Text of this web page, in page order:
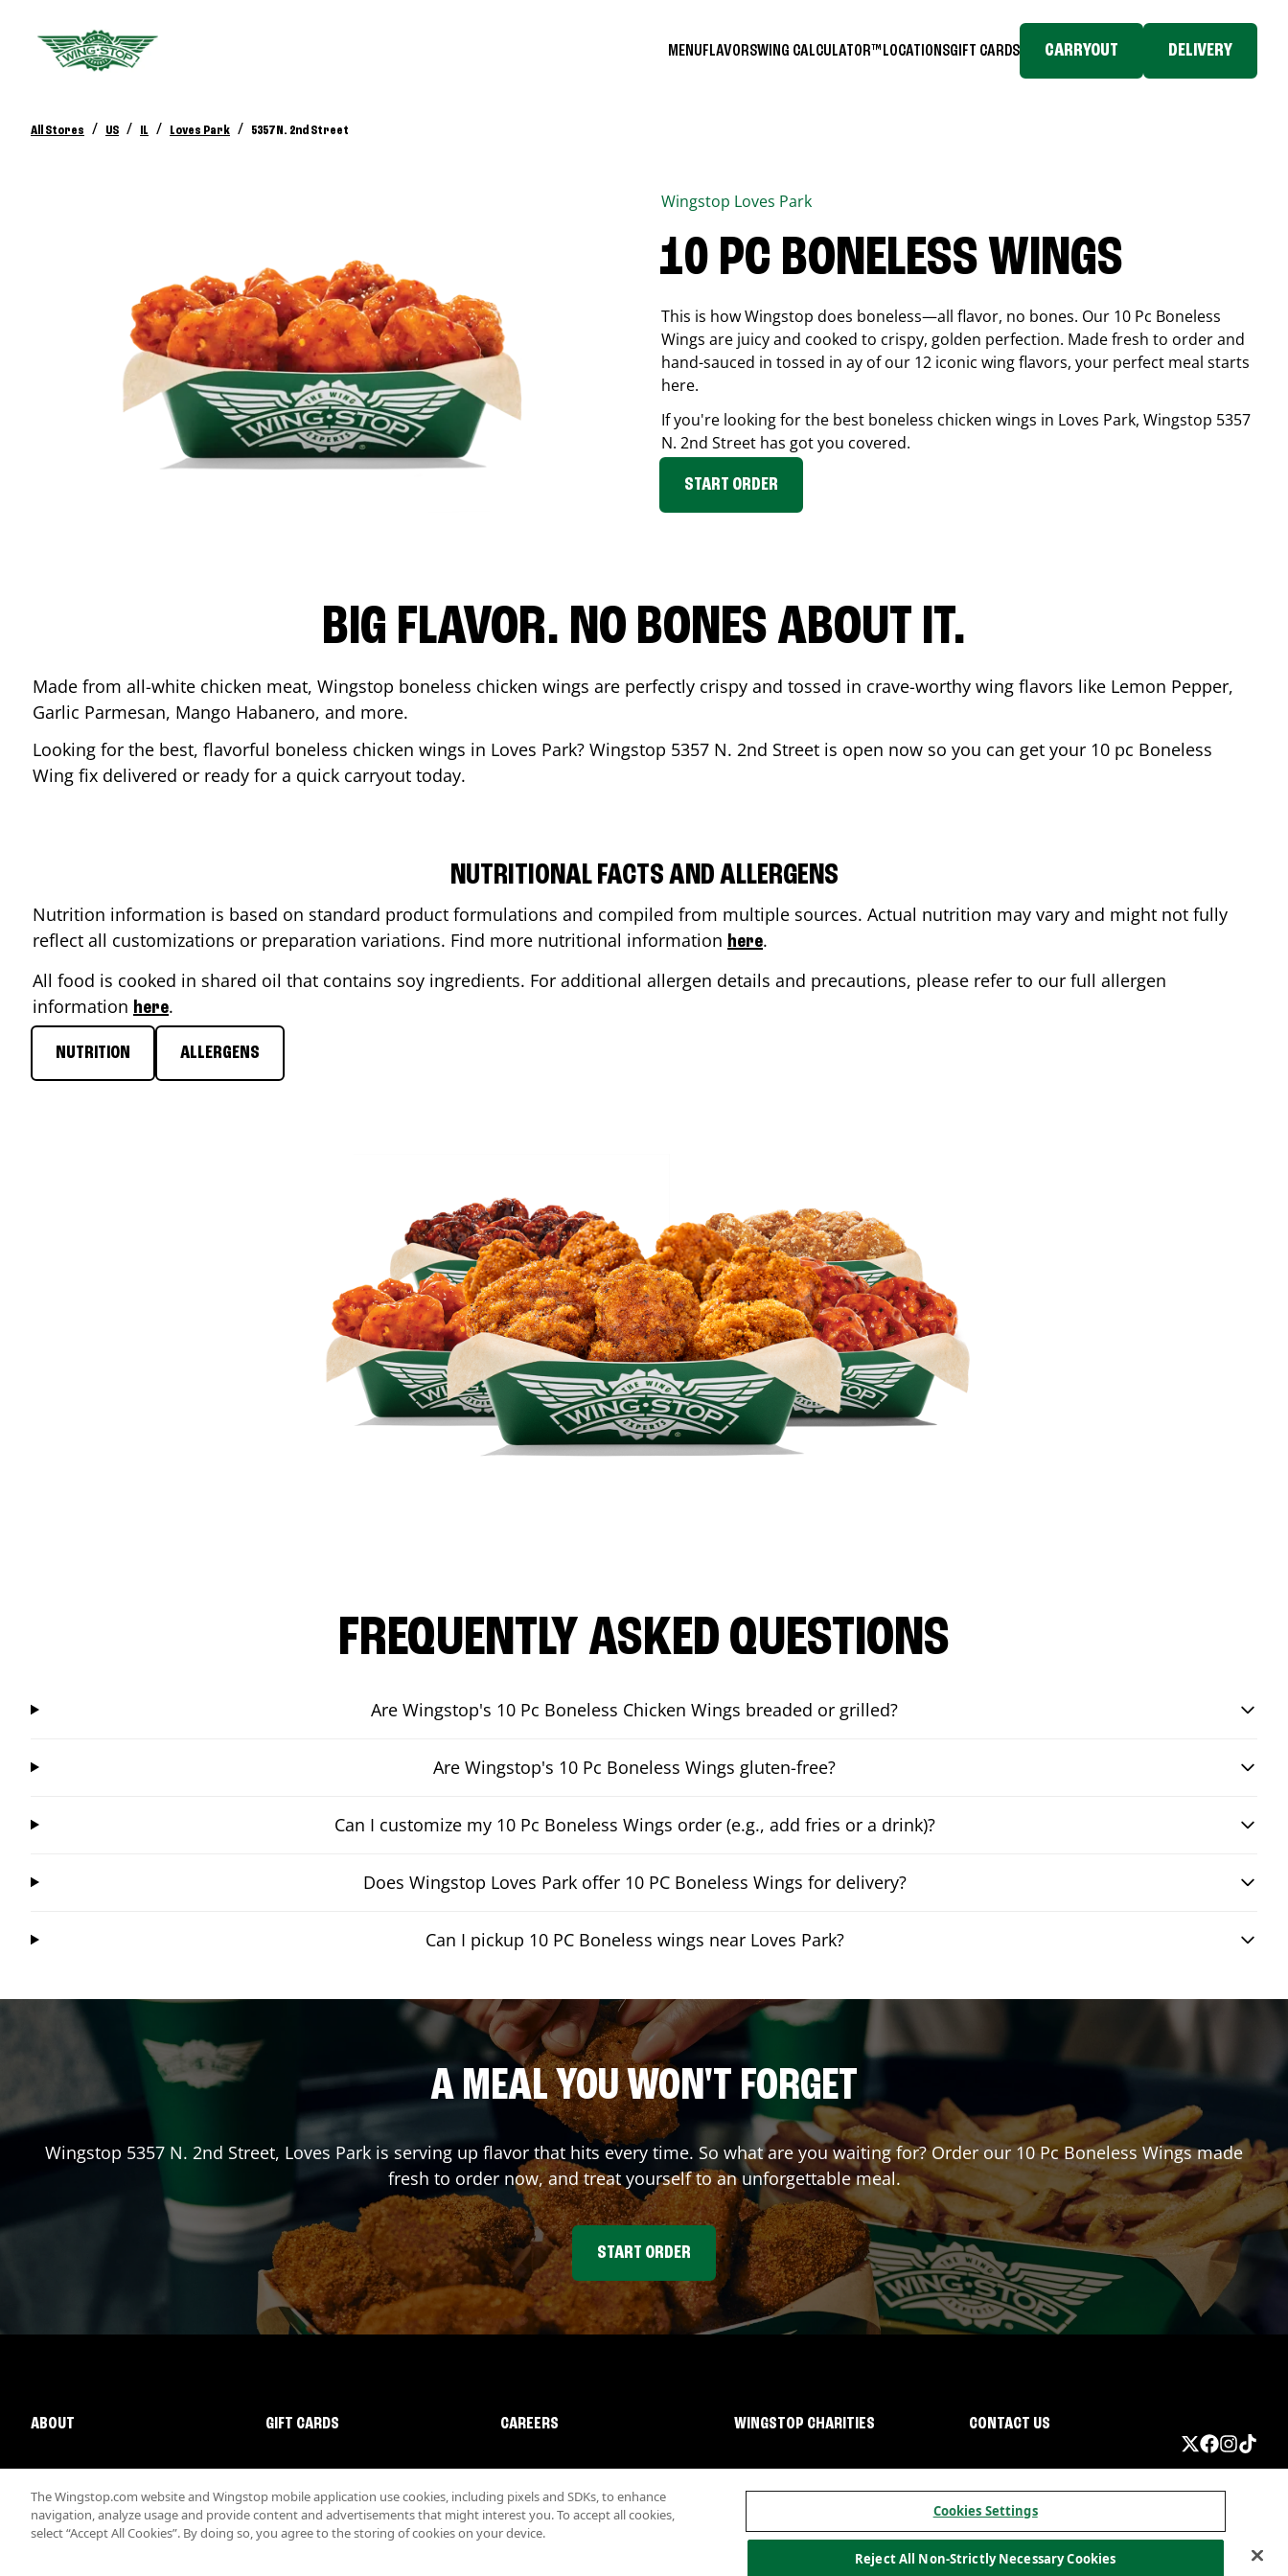
MENUFLAVORSWING CALCULATOR™ LOCATIONSGIFT CARDS CARRYOUT DELIVERY
All Stores / US / IL / Loves Park / 5357 N. 2nd Street
Wingstop Loves Park
10 PC BONELESS WINGS
This is how Wingstop does boneless—all flavor, no bones. Our 10 Pc Boneless
Wings are juicy and cooked to crispy, golden perfection. Made fresh to order and
hand-sauced in tossed in ay of our 12 iconic wing flavors, your perfect meal starts
here.
If you're looking for the best boneless chicken wings in Loves Park, Wingstop 5357
N. 2nd Street has got you covered.
START ORDER
BIG FLAVOR. NO BONES ABOUT IT.
Made from all-white chicken meat, Wingstop boneless chicken wings are perfectly crispy and tossed in crave-worthy wing flavors like Lemon Pepper,
Garlic Parmesan, Mango Habanero, and more.
Looking for the best, flavorful boneless chicken wings in Loves Park? Wingstop 5357 N. 2nd Street is open now so you can get your 10 pc Boneless
Wing fix delivered or ready for a quick carryout today.
NUTRITIONAL FACTS AND ALLERGENS
Nutrition information is based on standard product formulations and compiled from multiple sources. Actual nutrition may vary and might not fully
reflect all customizations or preparation variations. Find more nutritional information here.
All food is cooked in shared oil that contains soy ingredients. For additional allergen details and precautions, please refer to our full allergen
information here.
NUTRITION ALLERGENS
FREQUENTLY ASKED QUESTIONS
Are Wingstop's 10 Pc Boneless Chicken Wings breaded or grilled?
Are Wingstop's 10 Pc Boneless Wings gluten-free?
Can I customize my 10 Pc Boneless Wings order (e.g., add fries or a drink)?
Does Wingstop Loves Park offer 10 PC Boneless Wings for delivery?
Can I pickup 10 PC Boneless wings near Loves Park?
A MEAL YOU WON'T FORGET
Wingstop 5357 N. 2nd Street, Loves Park is serving up flavor that hits every time. So what are you waiting for? Order our 10 Pc Boneless Wings made
fresh to order now, and treat yourself to an unforgettable meal.
START ORDER
ABOUT GIFT CARDS CAREERS WINGSTOP CHARITIES CONTACT US
The Wingstop.com website and Wingstop mobile application use cookies, including pixels and SDKs, to enhance
navigation, analyze usage and provide content and advertisements that might interest you. To accept all cookies,
select “Accept All Cookies”. By doing so, you agree to the storing of cookies on your device.
Cookies Settings
Reject All Non-Strictly Necessary Cookies